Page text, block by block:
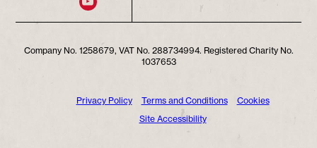
Company No. 1258679, VAT No. 288734994. Registered Charity No.
1037653
Privacy Policy Terms and Conditions
Cookies
Site Accessibility